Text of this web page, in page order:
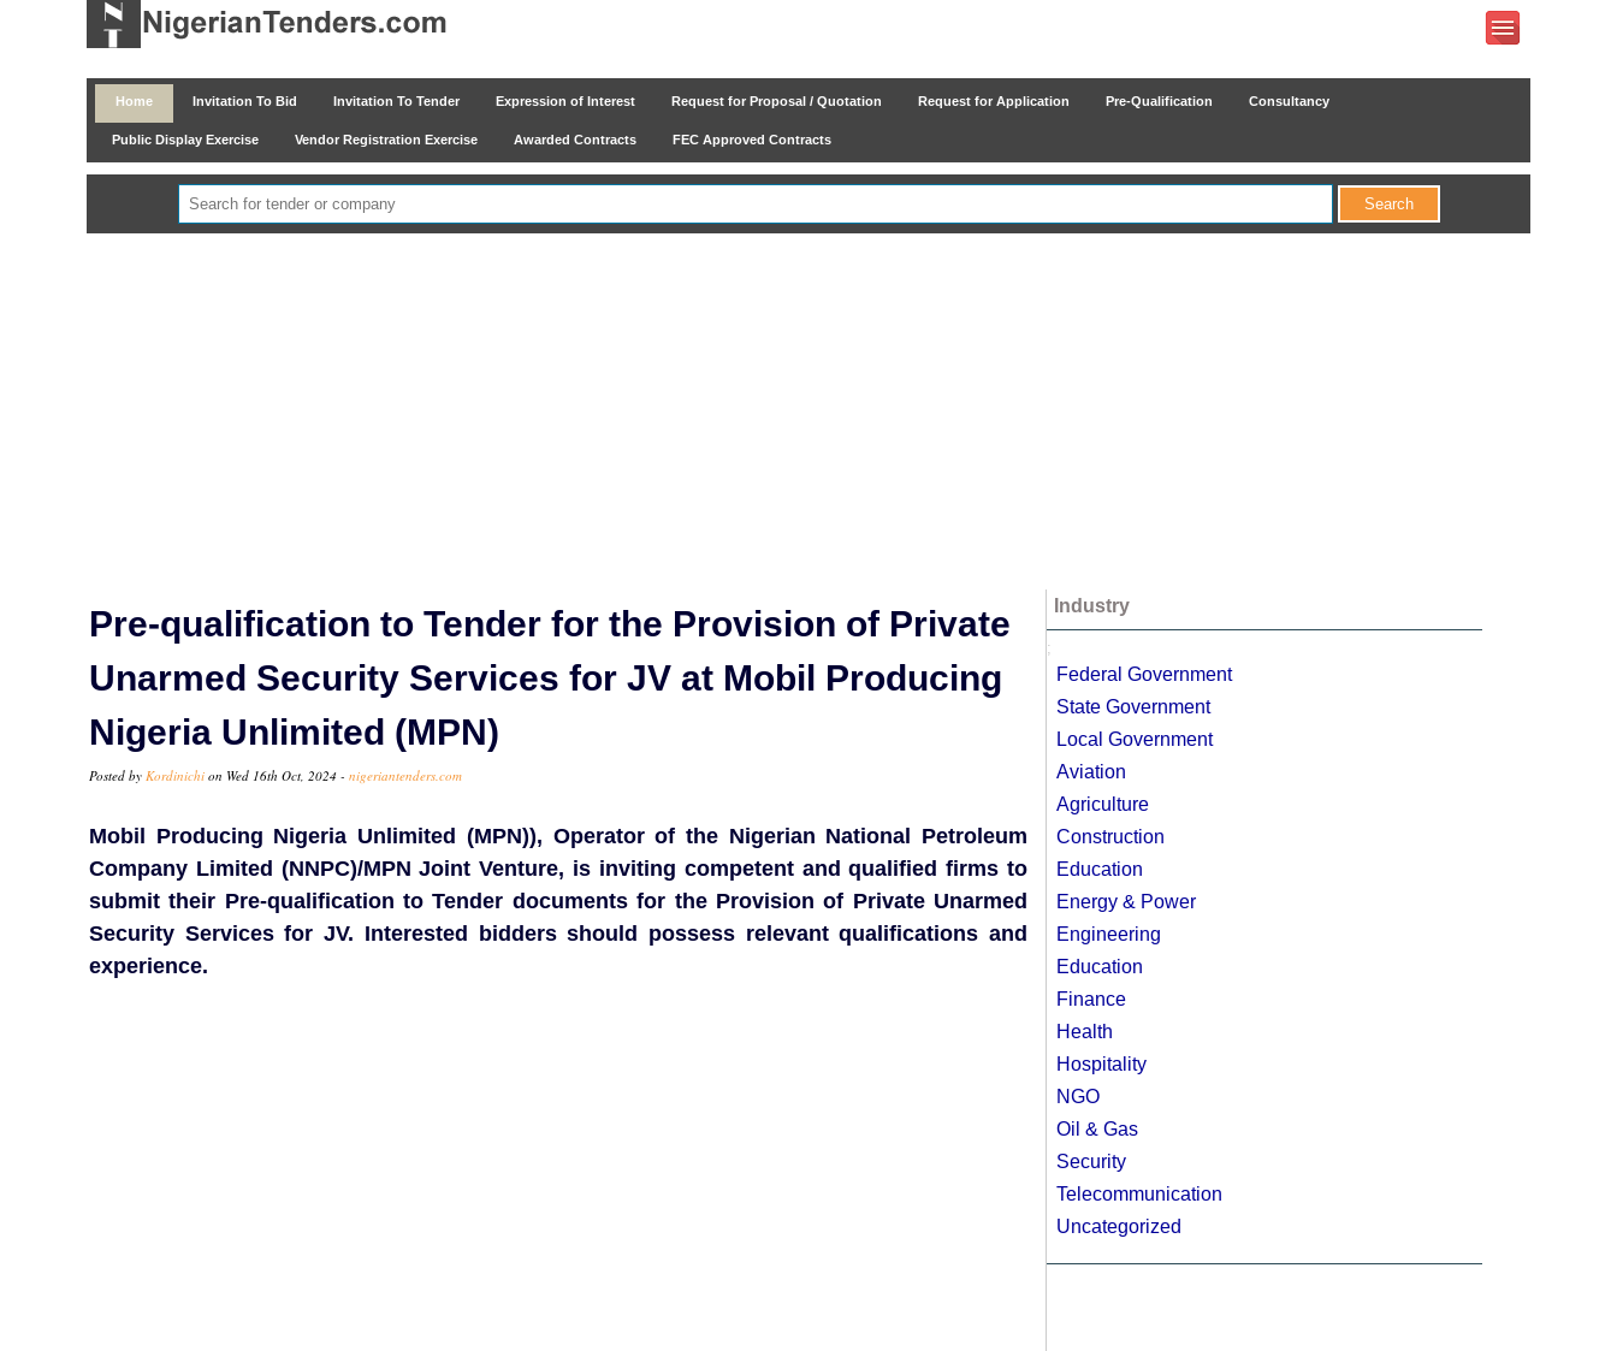
Home Invitation To Bid Invitation To Tender Expression of Interest Request for Proposal / Quotation Request for Application Pre-Qualification Consultancy
Public Display Exercise Vendor Registration Exercise Awarded Contracts FEC Approved Contracts
Pre-qualification to Tender for the Provision of Private
Unarmed Security Services for JV at Mobil Producing
Nigeria Unlimited (MPN)
Posted by Kordinichi on Wed 16th Oct, 2024 - nigeriantenders.com
Mobil Producing Nigeria Unlimited (MPN)), Operator of the Nigerian National Petroleum
Company Limited (NNPC)/MPN Joint Venture, is inviting competent and qualified firms to
submit their Pre-qualification to Tender documents for the Provision of Private Unarmed
Security Services for JV. Interested bidders should possess relevant qualifications and
experience.
Industry
;
Federal Government
State Government
Local Government
Aviation
Agriculture
Construction
Education
Energy & Power
Engineering
Education
Finance
Health
Hospitality
NGO
Oil & Gas
Security
Telecommunication
Uncategorized